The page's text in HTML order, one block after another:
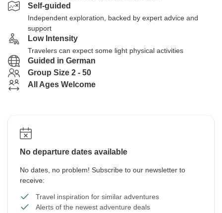
Self-guided
Independent exploration, backed by expert advice and
support
Low Intensity
Travelers can expect some light physical activities
Guided in German
Group Size 2 - 50
All Ages Welcome
No departure dates available
No dates, no problem! Subscribe to our newsletter to
receive:
Travel inspiration for similar adventures
Alerts of the newest adventure deals